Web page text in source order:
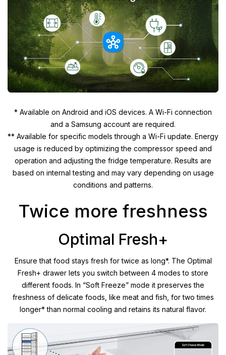
* Available on Android and iOS devices. A Wi-Fi connection
and a Samsung account are required.
** Available for specific models through a Wi-Fi update. Energy
usage is reduced by optimizing the compressor speed and
operation and adjusting the fridge temperature. Results are
based on internal testing and may vary depending on usage
conditions and patterns.
Twice more freshness
Optimal Fresh+
Ensure that food stays fresh for twice as long*. The Optimal
Fresh+ drawer lets you switch between 4 modes to store
different foods. In “Soft Freeze” mode it preserves the
freshness of delicate foods, like meat and fish, for two times
longer* than normal cooling and retains its natural flavor.